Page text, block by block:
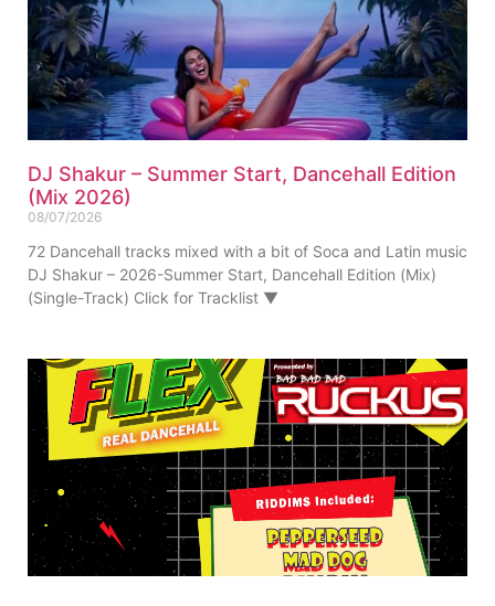
DJ Shakur – Summer Start, Dancehall Edition
(Mix 2026)
08/07/2026
72 Dancehall tracks mixed with a bit of Soca and Latin music
DJ Shakur – 2026-Summer Start, Dancehall Edition (Mix)
(Single-Track) Click for Tracklist ▼